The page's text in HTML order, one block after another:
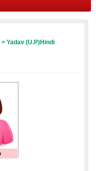
> Yadav (U.P)Hindi